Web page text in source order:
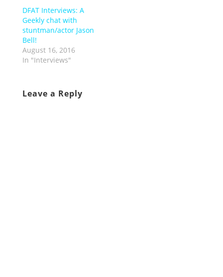
DFAT Interviews: A
Geekly chat with
stuntman/actor Jason
Bell!
August 16, 2016
In "Interviews"
Leave a Reply